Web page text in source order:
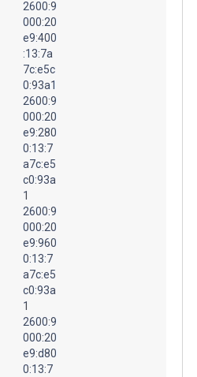
2600:9
000:20
e9:400
:13:7a
7c:e5c
0:93a1
2600:9
000:20
e9:280
0:13:7
a7c:e5
c0:93a
1
2600:9
000:20
e9:960
0:13:7
a7c:e5
c0:93a
1
2600:9
000:20
e9:d80
0:13:7